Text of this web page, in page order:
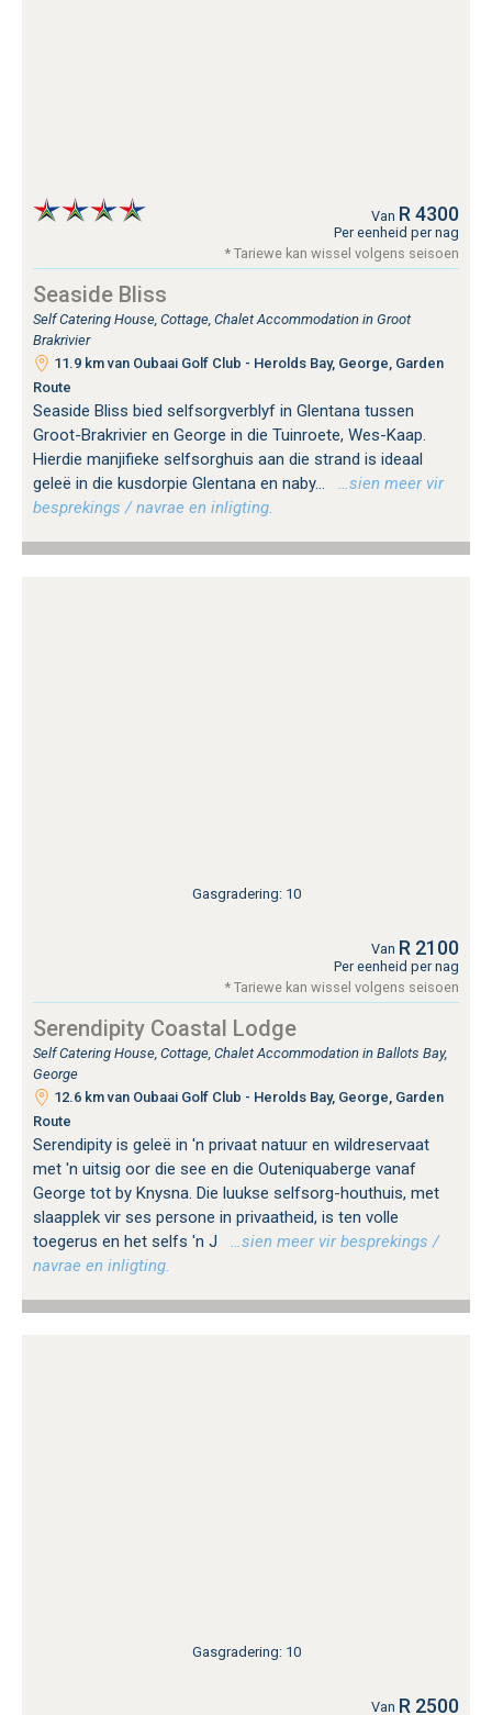
Van R 4300
Per eenheid per nag
* Tariewe kan wissel volgens seisoen
Seaside Bliss
Self Catering House, Cottage, Chalet Accommodation in Groot
Brakrivier
11.9 km van Oubaai Golf Club - Herolds Bay, George, Garden
Route
Seaside Bliss bied selfsorgverblyf in Glentana tussen
Groot-Brakrivier en George in die Tuinroete, Wes-Kaap.
Hierdie manjifieke selfsorghuis aan die strand is ideaal
geleë in die kusdorpie Glentana en naby...
…sien meer vir
besprekings / navrae en inligting.
Gasgradering: 10
Van R 2100
Per eenheid per nag
* Tariewe kan wissel volgens seisoen
Serendipity Coastal Lodge
Self Catering House, Cottage, Chalet Accommodation in Ballots Bay,
George
12.6 km van Oubaai Golf Club - Herolds Bay, George, Garden
Route
Serendipity is geleë in 'n privaat natuur en wildreservaat
met 'n uitsig oor die see en die Outeniquaberge vanaf
George tot by Knysna. Die luukse selfsorg-houthuis, met
slaapplek vir ses persone in privaatheid, is ten volle
toegerus en het selfs 'n J
…sien meer vir besprekings /
navrae en inligting.
Gasgradering: 10
Van R 2500